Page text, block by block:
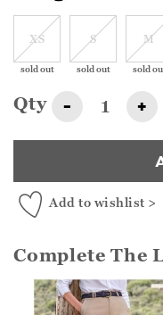
XS
sold out
S
sold out
M
sold
Qty - +
Add to wishlist >
Complete The